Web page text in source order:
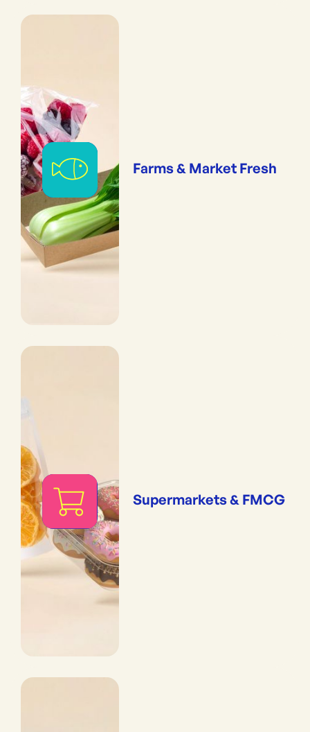
Farms & Market Fresh
Supermarkets & FMCG